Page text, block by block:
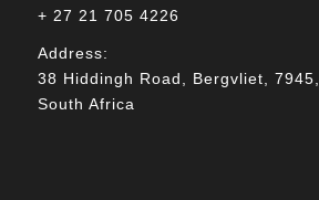
+ 27 21 705 4226
Address:
38 Hiddingh Road, Bergvliet, 7945,
South Africa